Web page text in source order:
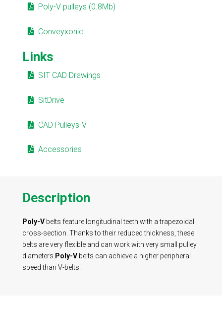
Poly-V pulleys (0.8Mb)
Conveyxonic
Links
SIT CAD Drawings
SitDrive
CAD Pulleys-V
Accessories
Description
Poly-Vbelts feature longitudinal teeth with a trapezoidal
cross-section. Thanks to their reduced thickness, these
belts are very flexible and can work with very small pulley
diameters. Poly-V belts can achieve a higher peripheral
speed than V-belts.